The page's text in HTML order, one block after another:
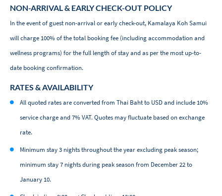
NON-ARRIVAL & EARLY CHECK-OUT POLICY
In the event of guest non-arrival or early check-out, Kamalaya Koh Samui
will charge 100% of the total booking fee (including accommodation and
wellness programs) for the full length of stay and as per the most up-to-
date booking confirmation.
RATES & AVAILABILITY
All quoted rates are converted from Thai Baht to USD and include 10%
service charge and 7% VAT. Quotes may fluctuate based on exchange
rate.
Minimum stay 3 nights throughout the year excluding peak season;
minimum stay 7 nights during peak season from December 22 to
January 10.